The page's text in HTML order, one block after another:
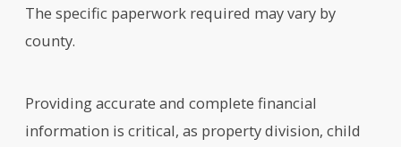
The specific paperwork required may vary by
county.
Providing accurate and complete financial
information is critical, as property division, child